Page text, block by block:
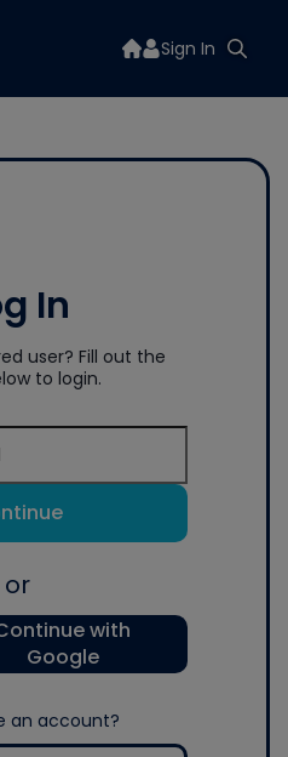
Sign In
In
user? Fill out the
to login.
or
with
Google
an account?